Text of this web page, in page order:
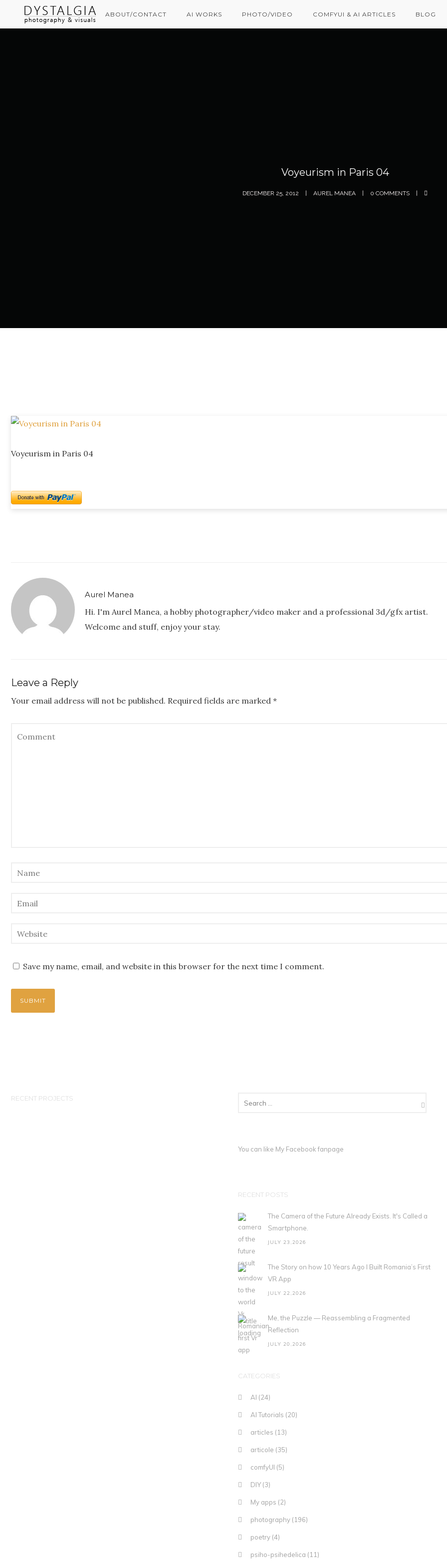
ABOUT/CONTACT AI WORKS PHOTO/VIDEO COMFYUI & AI ARTICLES BLOG
Voyeurism in Paris 04
DECEMBER 25, 2012 AUREL MANEA 0 COMMENTS
Voyeurism in Paris 04
Aurel Manea
Hi. I'm Aurel Manea, a hobby photographer/video maker and a professional 3d/gfx artist.
Welcome and stuff, enjoy your stay.
Leave a Reply
Your email address will not be published. Required fields are marked *
Save my name, email, and website in this browser for the next time I comment.
RECENT PROJECTS
You can like My Facebook fanpage
RECENT POSTS
The Camera of the Future Already Exists. It's Called a
Smartphone.
JULY 23,2026
The Story on how 10 Years Ago I Built Romania’s First
VR App
JULY 22,2026
Me, the Puzzle — Reassembling a Fragmented
Reflection
JULY 20,2026
CATEGORIES
AI (24)
AI Tutorials (20)
articles (13)
articole (35)
comfyUI (5)
DIY(3)
My apps (2)
photography (196)
poetry (4)
psiho-psihedelica (11)